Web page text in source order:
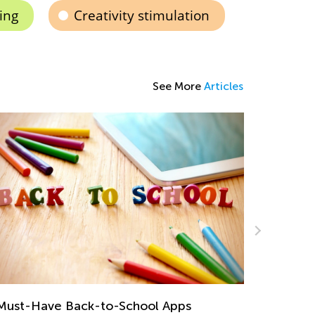
Creativity stimulation
See More Articles
Ideas for Preschool Sorting and